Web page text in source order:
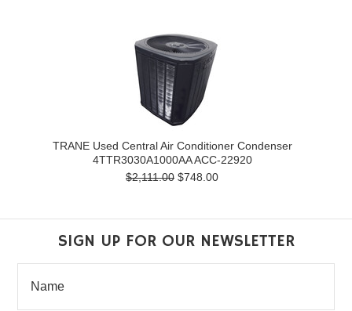
TRANE Used Central Air Conditioner Condenser
4TTR3030A1000AA ACC-22920
$2,111.00 $748.00
SIGN UP FOR OUR NEWSLETTER